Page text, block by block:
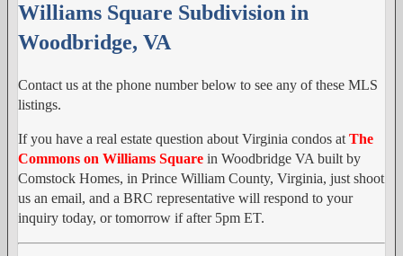
Williams Square Subdivision in
Woodbridge, VA
Contact us at the phone number below to see any of these MLS
listings.
If you have a real estate question about Virginia condos at The
Commons on Williams Square in Woodbridge VA built by
Comstock Homes, in Prince William County, Virginia, just shoot
us an email, and a BRC representative will respond to your
inquiry today, or tomorrow if after 5pm ET.